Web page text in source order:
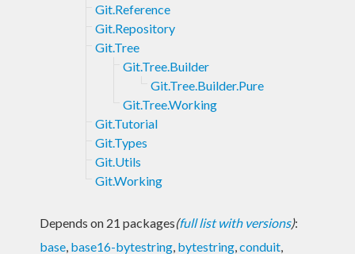
Git.Reference
Git.Repository
Git.Tree
Git.Tree.Builder
Git.Tree.Builder.Pure
Git.Tree.Working
Git.Tutorial
Git.Types
Git.Utils
Git.Working
Depends on 21 packages(full list with versions):
base, base16-bytestring, bytestring,conduit,